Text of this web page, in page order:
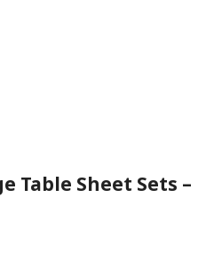
Table Sheet Sets –